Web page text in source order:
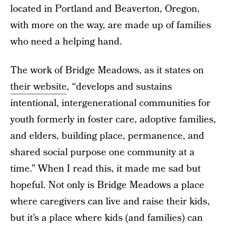
located in Portland and Beaverton, Oregon,
with more on the way, are made up of families
who need a helping hand.
The work of Bridge Meadows, as it states on
their website, “develops and sustains
intentional, intergenerational communities for
youth formerly in foster care, adoptive families,
and elders, building place, permanence, and
shared social purpose one community at a
time.” When I read this, it made me sad but
hopeful. Not only is Bridge Meadows a place
where caregivers can live and raise their kids,
but it’s a place where kids (and families) can